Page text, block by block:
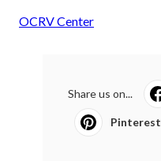
OCRV Center
Share us on...
Pinterest